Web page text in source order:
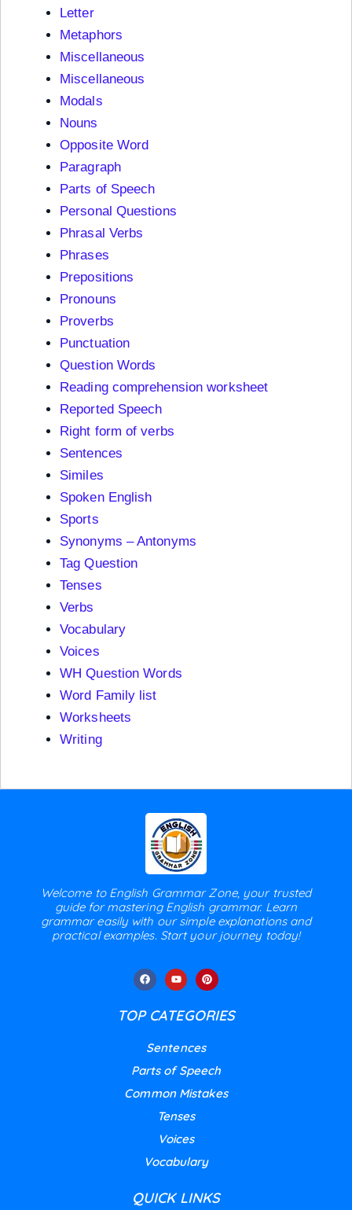
Letter
Metaphors
Miscellaneous
Miscellaneous
Modals
Nouns
Opposite Word
Paragraph
Parts of Speech
Personal Questions
Phrasal Verbs
Phrases
Prepositions
Pronouns
Proverbs
Punctuation
Question Words
Reading comprehension worksheet
Reported Speech
Right form of verbs
Sentences
Similes
Spoken English
Sports
Synonyms – Antonyms
Tag Question
Tenses
Verbs
Vocabulary
Voices
WH Question Words
Word Family list
Worksheets
Writing
Welcome to English Grammar Zone, your trusted
guide for mastering English grammar. Learn
grammar easily with our simple explanations and
practical examples. Start your journey today!
TOP CATEGORIES
Sentences
Parts of Speech
Common Mistakes
Tenses
Voices
Vocabulary
QUICK LINKS